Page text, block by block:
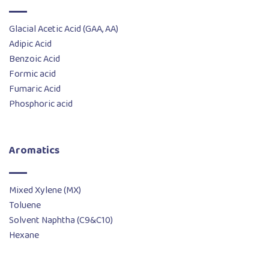
Glacial Acetic Acid (GAA, AA)
Adipic Acid
Benzoic Acid
Formic acid
Fumaric Acid
Phosphoric acid
Aromatics
Mixed Xylene (MX)
Toluene
Solvent Naphtha (C9&C10)
Hexane